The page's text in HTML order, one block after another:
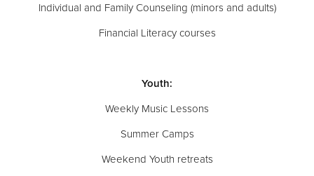
Individual and Family Counseling (minors and adults)
Financial Literacy courses
Youth:
Weekly Music Lessons
Summer Camps
Weekend Youth retreats